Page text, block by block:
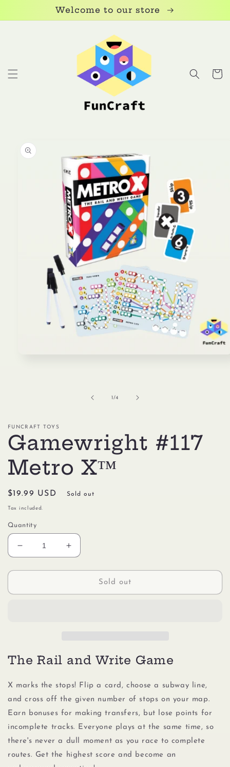
Welcome to our store
Cart
product
1/of
4
FUNCRAFT TOYS
Gamewright #117
Metro X™
Regular
price
$19.99 USD Sold out
Tax included.
Quantity
Decrease
quantity
for
#117
Increase
quantity
for
Gamewright
#117
Sold out
The Rail and Write Game
X marks the stops! Flip a card, choose a subway line,
and cross off the given number of stops on your map.
Earn bonuses for making transfers, but lose points for
incomplete tracks. Everyone plays at the same time, so
there's never a dull moment as you race to complete
routes. Get the highest score and become an